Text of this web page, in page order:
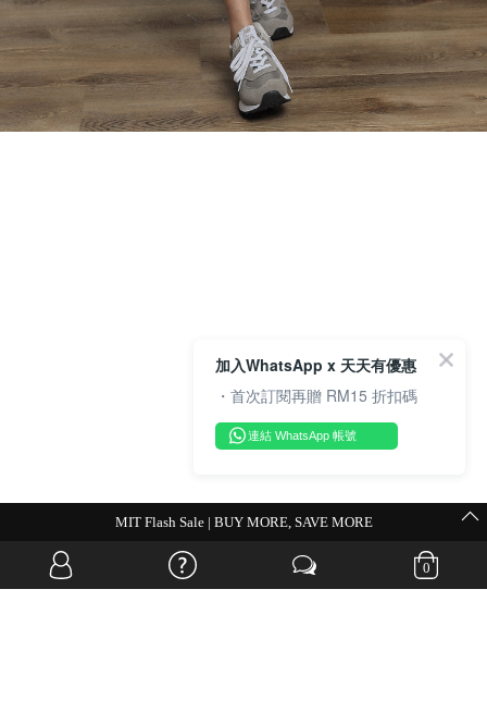
0
MIT Flash Sale | BUY MORE, SAVE MORE
加入WhatsApp x 天天有優惠
・首次訂閱再贈 RM15 折扣碼
連結 WhatsApp 帳號